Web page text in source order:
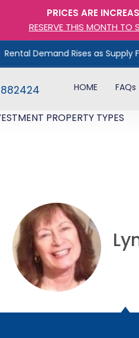
PRICES ARE
RESERVE THIS MONTH TO
Rises as Supply Falls:
HOME FAQs
PROPERTY TYPES